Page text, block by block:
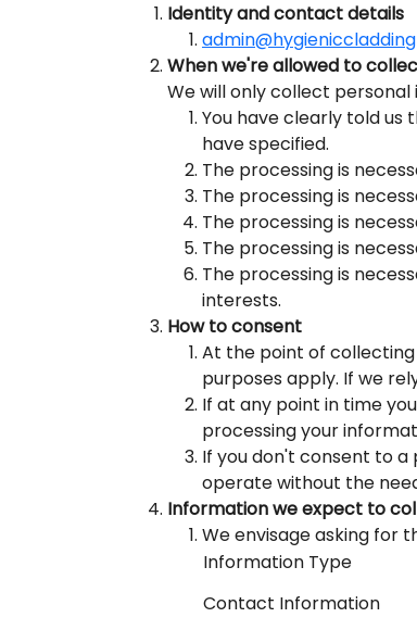
Identity and contact details
When we're allowed to
We will only collect
You have clearly told
have specified.
The processing is
The processing is
The processing is
The processing is
The processing is
interests.
How to consent
At the point of
purposes apply. If we
If at any point in time
processing your
If you don't consent to
operate without the
Information we expect to
We envisage asking for
Information Type
Contact Information